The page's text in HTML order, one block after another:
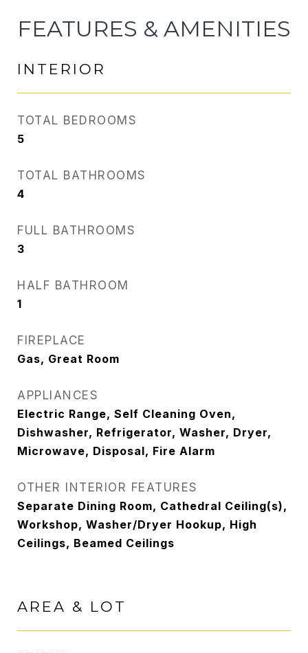
FEATURES & AMENITIES
INTERIOR
TOTAL BEDROOMS
5
TOTAL BATHROOMS
4
FULL BATHROOMS
3
HALF BATHROOM
1
FIREPLACE
Gas, Great Room
APPLIANCES
Electric Range, Self Cleaning Oven,
Dishwasher, Refrigerator, Washer, Dryer,
Microwave, Disposal, Fire Alarm
OTHER INTERIOR FEATURES
Separate Dining Room, Cathedral Ceiling(s),
Workshop, Washer/Dryer Hookup, High
Ceilings, Beamed Ceilings
AREA & LOT